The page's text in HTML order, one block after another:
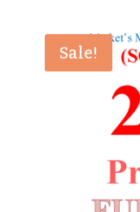
$25.00.$8.80.
Sale!